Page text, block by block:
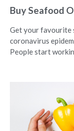
Buy Seafood
Get your favourite
coronavirus
People start